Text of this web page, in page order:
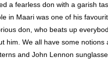
a fearless don with a garish
in Maari was one of his
don, who beats up
him. We all have some
and John Lennon